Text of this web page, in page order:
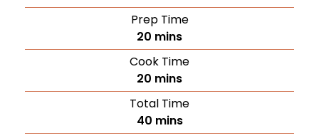
Prep Time
20 mins
Cook Time
20 mins
Total Time
40 mins